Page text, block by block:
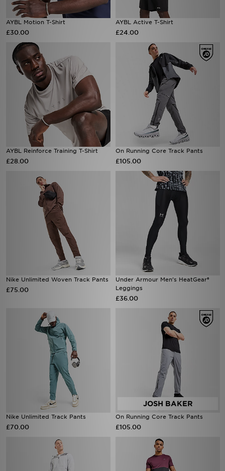
AYBL Motion T-Shirt
£30.00
AYBL Active T-Shirt
£24.00
AYBL Reinforce Training T-Shirt
£28.00
On Running Core Track Pants
£105.00
Nike Unlimited Woven Track Pants
£75.00
Under Armour Men’s HeatGear®
Leggings
£36.00
Nike Unlimited Track Pants
£70.00
On Running Core Track Pants
£105.00